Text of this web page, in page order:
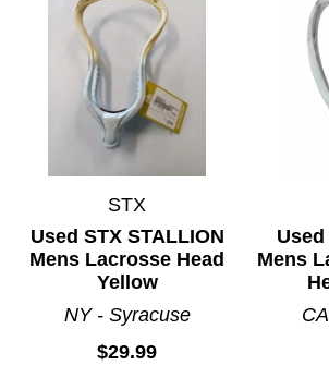
STX
Used STX STALLION
Mens Lacrosse Head
Yellow
NY - Syracuse
$29.99
Used
Mens